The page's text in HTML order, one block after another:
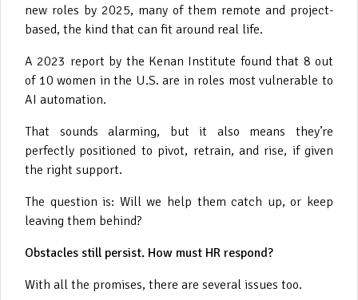
new roles by 2025, many of them remote and project-
based, the kind that can fit around real life.
A 2023 report by the Kenan Institute found that 8 out
of 10 women in the U.S. are in roles most vulnerable to
AI automation.
That sounds alarming, but it also means they’re
perfectly positioned to pivot, retrain, and rise, if given
the right support.
The question is: Will we help them catch up, or keep
leaving them behind?
Obstacles still persist. How must HR respond?
With all the promises, there are several issues too.